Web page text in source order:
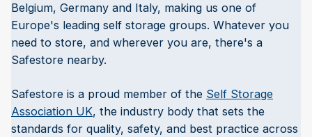
Belgium, Germany and Italy, making us one of
Europe's leading self storage groups. Whatever you
need to store, and wherever you are, there's a
Safestore nearby.
Safestore is a proud member of the Self Storage
Association UK, the industry body that sets the
standards for quality, safety, and best practice across